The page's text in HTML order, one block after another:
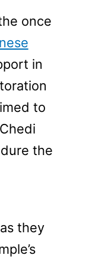
once
in
to
the
they